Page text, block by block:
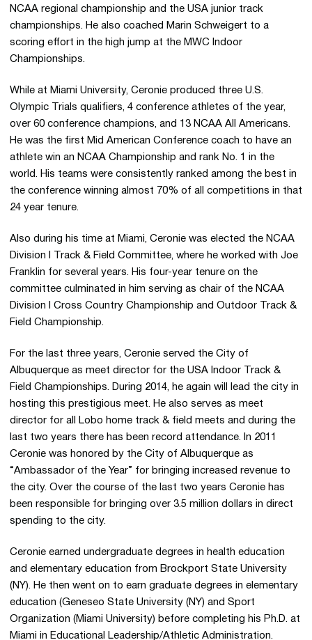
NCAA regional championship and the USA junior track
championships. He also coached Marin Schweigert to a
scoring effort in the high jump at the MWC Indoor
Championships.
While at Miami University, Ceronie produced three U.S.
Olympic Trials qualifiers, 4 conference athletes of the year,
over 60 conference champions, and 13 NCAA All Americans.
He was the first Mid American Conference coach to have an
athlete win an NCAA Championship and rank No. 1 in the
world. His teams were consistently ranked among the best in
the conference winning almost 70% of all competitions in that
24 year tenure.
Also during his time at Miami, Ceronie was elected the NCAA
Division I Track & Field Committee, where he worked with Joe
Franklin for several years. His four-year tenure on the
committee culminated in him serving as chair of the NCAA
Division I Cross Country Championship and Outdoor Track &
Field Championship.
For the last three years, Ceronie served the City of
Albuquerque as meet director for the USA Indoor Track &
Field Championships. During 2014, he again will lead the city in
hosting this prestigious meet. He also serves as meet
director for all Lobo home track & field meets and during the
last two years there has been record attendance. In 2011
Ceronie was honored by the City of Albuquerque as
“Ambassador of the Year” for bringing increased revenue to
the city. Over the course of the last two years Ceronie has
been responsible for bringing over 3.5 million dollars in direct
spending to the city.
Ceronie earned undergraduate degrees in health education
and elementary education from Brockport State University
(NY). He then went on to earn graduate degrees in elementary
education (Geneseo State University (NY) and Sport
Organization (Miami University) before completing his Ph.D. at
Miami in Educational Leadership/Athletic Administration.